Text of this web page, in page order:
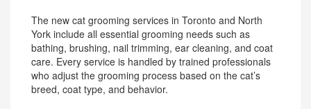
The new cat grooming services in Toronto and North
York include all essential grooming needs such as
bathing, brushing, nail trimming, ear cleaning, and coat
care. Every service is handled by trained professionals
who adjust the grooming process based on the cat’s
breed, coat type, and behavior.